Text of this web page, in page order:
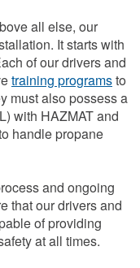
all else, our
It starts with
of our drivers and
training programsto
must also possess a
with HAZMAT and
handle propane
and ongoing
that our drivers and
of providing
at all times.